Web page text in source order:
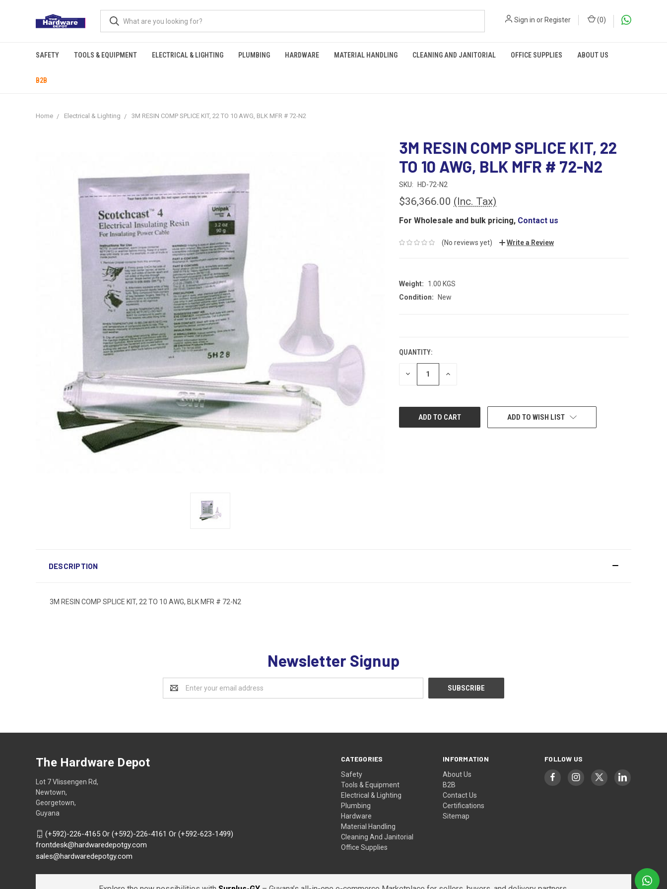
Sign in orRegister (0)
SAFETY TOOLS & EQUIPMENT ELECTRICAL & LIGHTING PLUMBING HARDWARE MATERIAL HANDLING CLEANING AND JANITORIAL OFFICE SUPPLIES ABOUT US
B2B
Home Electrical & Lighting 3M RESIN COMP SPLICE KIT, 22 TO 10 AWG, BLK MFR # 72-N2
3M RESIN COMP SPLICE KIT, 22
TO 10 AWG, BLK MFR # 72-N2
SKU: HD-72-N2
$36,366.00 (Inc. Tax)
For Wholesale and bulk pricing, Contact us
(No reviews yet) Write a Review
Weight:
1.00 KGS
Condition:
New
QUANTITY:
DECREASE INCREASE
ADD TO WISH LIST
DESCRIPTION
3M RESIN COMP SPLICE KIT, 22 TO 10 AWG, BLK MFR # 72-N2
Newsletter Signup
Address
CATEGORIES
Safety
Tools & Equipment
Electrical & Lighting
Plumbing
Hardware
Material Handling
Cleaning And Janitorial
Office Supplies
INFORMATION
About Us
B2B
Contact Us
Certifications
Sitemap
FOLLOW US
The Hardware Depot
Lot 7 Vlissengen Rd,
Newtown,
Georgetown,
Guyana
(+592)-226-4165 Or (+592)-226-4161 Or (+592-623-1499)
frontdesk@hardwaredepotgy.com
sales@hardwaredepotgy.com